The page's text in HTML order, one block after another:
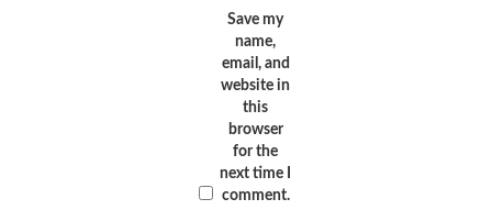
Save my
name,
email, and
website in
this
browser
for the
next time I
comment.